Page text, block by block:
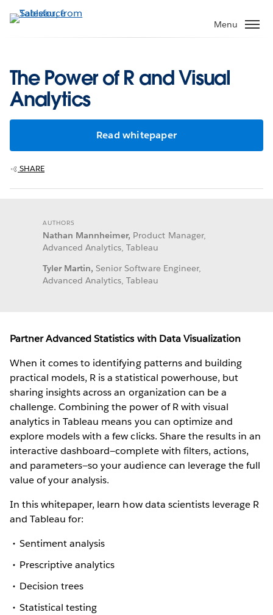
to
Menu
The Power of R and Visual
Analytics
Read whitepaper
SHARE
AUTHORS
Nathan Mannheimer, Product Manager,
Advanced Analytics, Tableau
Tyler Martin, Senior Software Engineer,
Advanced Analytics, Tableau
Partner Advanced Statistics with Data Visualization
When it comes to identifying patterns and building
practical models, R is a statistical powerhouse, but
sharing insights across an organization can be a
challenge. Combining the power of R with visual
analytics in Tableau means you can optimize and
explore models with a few clicks. Share the results in an
interactive dashboard—complete with filters, actions,
and parameters—so your audience can leverage the full
value of your analysis.
In this whitepaper, learn how data scientists leverage R
and Tableau for:
Sentiment analysis
Prescriptive analytics
Decision trees
Statistical testing